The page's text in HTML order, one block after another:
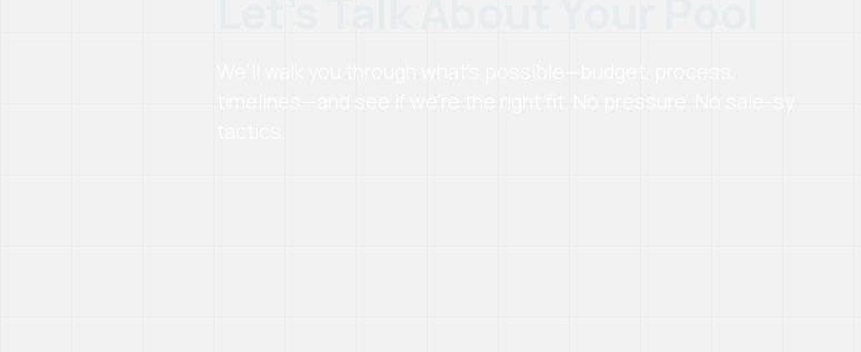
We’ll walk you through what’s possible—budget, process,
timelines—and see if we’re the right fit. No pressure. No sale-sy
tactics.